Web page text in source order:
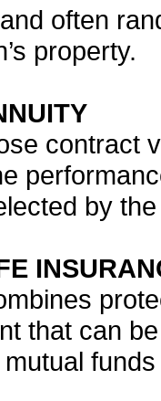
often
property.
contract
by
that can